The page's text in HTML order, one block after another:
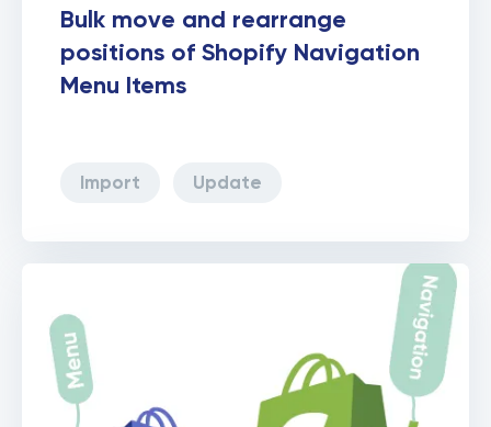
Bulk move and rearrange
positions of Shopify Navigation
Menu Items
Import Update